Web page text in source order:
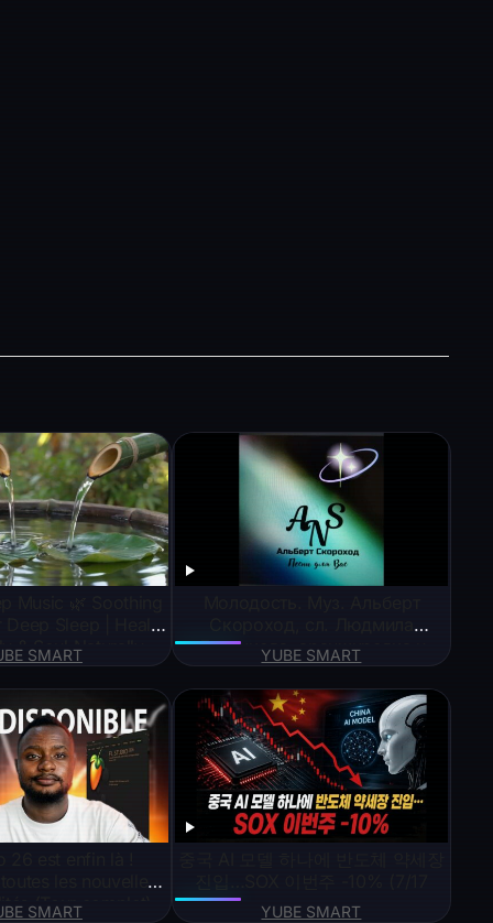
& Soul Naturally
SMART
Дудникова, аранжировка и
исполнение SUNO AI
YUBE SMART
toutes les nouvelles
(Tour complet)
SMART YUBE SMART